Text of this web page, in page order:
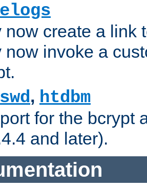
now create a link
now invoke a
, htdbm
for the bcrypt
and later).